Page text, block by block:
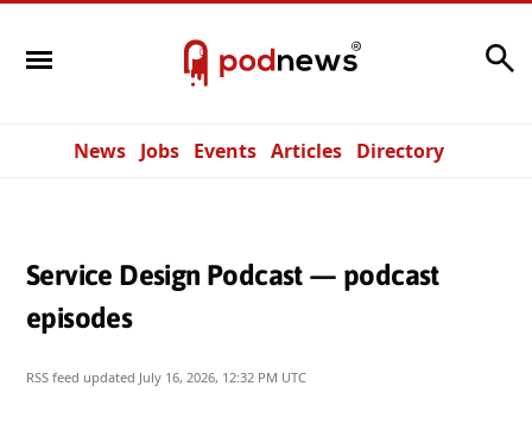
News Jobs Events Articles Directory
Service Design Podcast — podcast
episodes
RSS feed updated July 16, 2026, 12:32 PM UTC